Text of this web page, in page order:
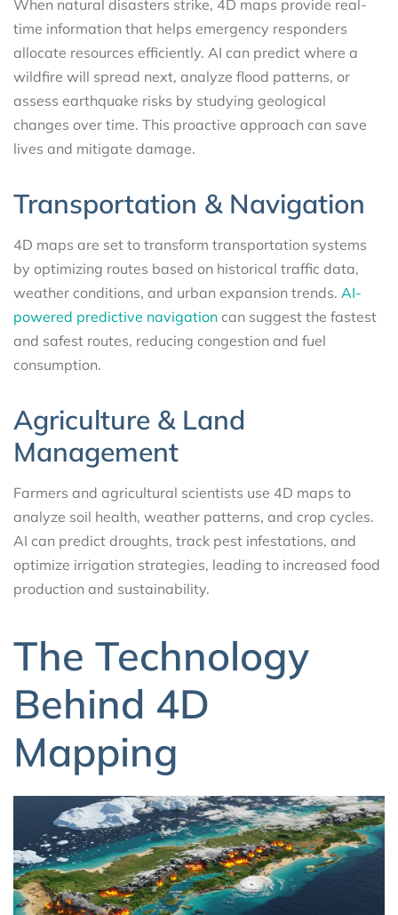
When natural disasters strike, 4D maps provide real-
time information that helps emergency responders
allocate resources efficiently. AI can predict where a
wildfire will spread next, analyze flood patterns, or
assess earthquake risks by studying geological
changes over time. This proactive approach can save
lives and mitigate damage.
Transportation & Navigation
4D maps are set to transform transportation systems
by optimizing routes based on historical traffic data,
weather conditions, and urban expansion trends. AI-
powered predictive navigation can suggest the fastest
and safest routes, reducing congestion and fuel
consumption.
Agriculture & Land
Management
Farmers and agricultural scientists use 4D maps to
analyze soil health, weather patterns, and crop cycles.
AI can predict droughts, track pest infestations, and
optimize irrigation strategies, leading to increased food
production and sustainability.
The Technology
Behind 4D
Mapping